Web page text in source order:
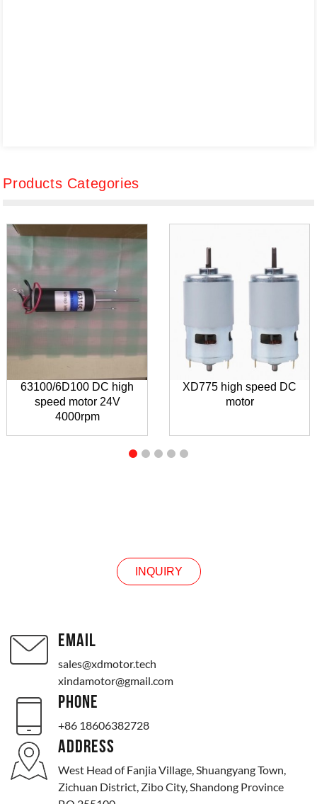
Products Categories
63100/6D100 DC high
speed motor 24V
4000rpm
XD775 high speed DC
motor
INQUIRY
EMAIL
sales@xdmotor.tech
xindamotor@gmail.com
PHONE
+86 18606382728
ADDRESS
West Head of Fanjia Village, Shuangyang Town,
Zichuan District, Zibo City, Shandong Province